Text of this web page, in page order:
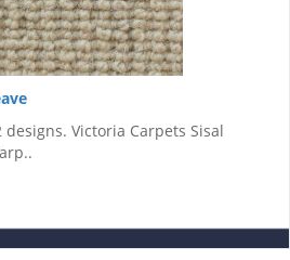
Victoria Carpets Sisal